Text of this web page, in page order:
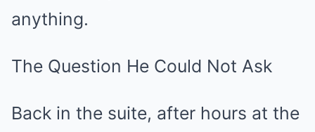
anything.
The Question He Could Not Ask
Back in the suite, after hours at the